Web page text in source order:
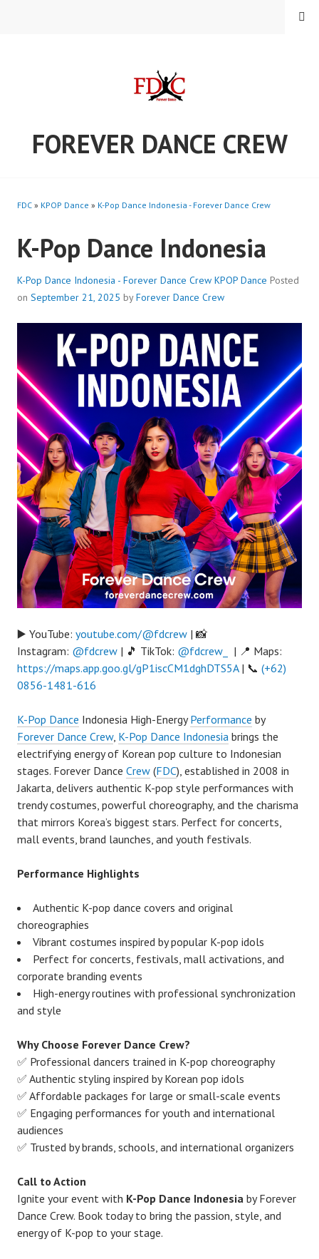
FOREVER DANCE CREW
MENU
FDC » KPOP Dance » K-Pop Dance Indonesia - Forever Dance Crew
K-Pop Dance Indonesia
K-Pop Dance Indonesia - Forever Dance Crew KPOP Dance Posted
on September 21, 2025 byForever Dance Crew
▶️ YouTube: youtube.com/@fdcrew | 📸
Instagram: @fdcrew | 🎵 TikTok: @fdcrew_
| 📍 Maps:
https://maps.app.goo.gl/gP1iscCM1dghDTS5A| 📞 (+62)
0856-1481-616
K-Pop Dance Indonesia High-EnergyPerformance by
Forever Dance Crew, K-Pop Dance Indonesia brings the
electrifying energy of Korean pop culture to Indonesian
stages. Forever Dance Crew (FDC), established in 2008 in
Jakarta, delivers authentic K-pop style performances with
trendy costumes, powerful choreography, and the charisma
that mirrors Korea’s biggest stars. Perfect for concerts,
mall events, brand launches, and youth festivals.
Performance Highlights
Authentic K-pop dance covers and original
choreographies
Vibrant costumes inspired by popular K-pop idols
Perfect for concerts, festivals, mall activations, and
corporate branding events
High-energy routines with professional synchronization
and style
Why Choose Forever Dance Crew?
✅ Professional dancers trained in K-pop choreography
✅ Authentic styling inspired by Korean pop idols
✅ Affordable packages for large or small-scale events
✅ Engaging performances for youth and international
audiences
✅ Trusted by brands, schools, and international organizers
Call to Action
Ignite your event with K-Pop Dance Indonesia by Forever
Dance Crew. Book today to bring the passion, style, and
energy of K-pop to your stage.